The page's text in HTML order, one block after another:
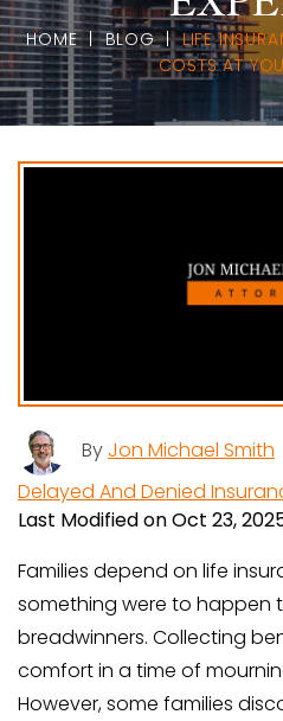
HOME|BLOG|LIFE
COSTS AT
By Jon Michael Smith
Delayed And Denied
Last Modified on Oct 23,
Families depend on life
something were to happen
breadwinners. Collecting
comfort in a time of
However, some families